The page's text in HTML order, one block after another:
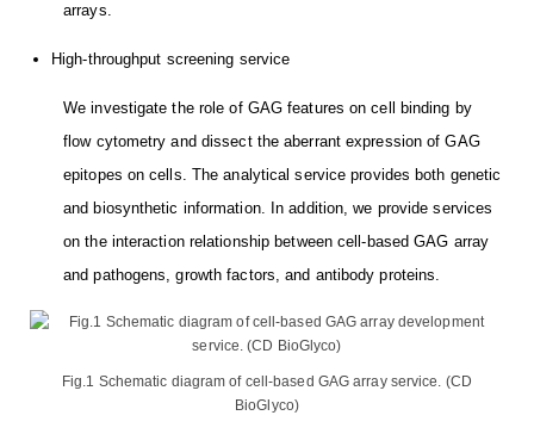
arrays.
High-throughput screening service
We investigate the role of GAG features on cell binding by
flow cytometry and dissect the aberrant expression of GAG
epitopes on cells. The analytical service provides both genetic
and biosynthetic information. In addition, we provide services
on the interaction relationship between cell-based GAG array
and pathogens, growth factors, and antibody proteins.
Fig.1 Schematic diagram of cell-based GAG array service. (CD
BioGlyco)